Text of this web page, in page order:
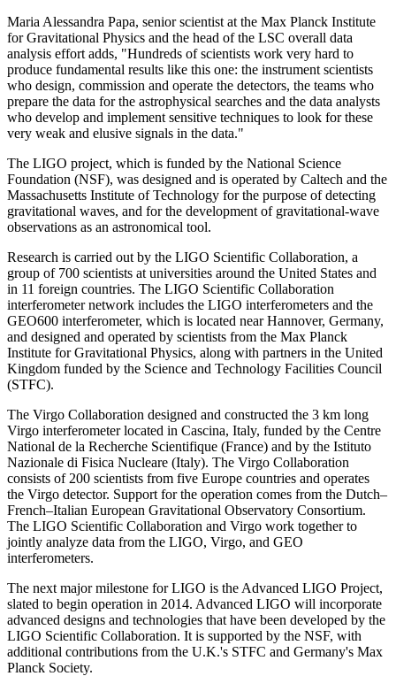
Maria Alessandra Papa, senior scientist at the Max Planck Institute
for Gravitational Physics and the head of the LSC overall data
analysis effort adds, "Hundreds of scientists work very hard to
produce fundamental results like this one: the instrument scientists
who design, commission and operate the detectors, the teams who
prepare the data for the astrophysical searches and the data analysts
who develop and implement sensitive techniques to look for these
very weak and elusive signals in the data."
The LIGO project, which is funded by the National Science
Foundation (NSF), was designed and is operated by Caltech and the
Massachusetts Institute of Technology for the purpose of detecting
gravitational waves, and for the development of gravitational-wave
observations as an astronomical tool.
Research is carried out by the LIGO Scientific Collaboration, a
group of 700 scientists at universities around the United States and
in 11 foreign countries. The LIGO Scientific Collaboration
interferometer network includes the LIGO interferometers and the
GEO600 interferometer, which is located near Hannover, Germany,
and designed and operated by scientists from the Max Planck
Institute for Gravitational Physics, along with partners in the United
Kingdom funded by the Science and Technology Facilities Council
(STFC).
The Virgo Collaboration designed and constructed the 3 km long
Virgo interferometer located in Cascina, Italy, funded by the Centre
National de la Recherche Scientifique (France) and by the Istituto
Nazionale di Fisica Nucleare (Italy). The Virgo Collaboration
consists of 200 scientists from five Europe countries and operates
the Virgo detector. Support for the operation comes from the Dutch–
French–Italian European Gravitational Observatory Consortium.
The LIGO Scientific Collaboration and Virgo work together to
jointly analyze data from the LIGO, Virgo, and GEO
interferometers.
The next major milestone for LIGO is the Advanced LIGO Project,
slated to begin operation in 2014. Advanced LIGO will incorporate
advanced designs and technologies that have been developed by the
LIGO Scientific Collaboration. It is supported by the NSF, with
additional contributions from the U.K.'s STFC and Germany's Max
Planck Society.